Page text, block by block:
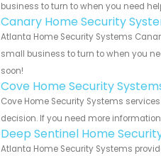
business to turn to when you need
Canary Home Security
Atlanta Home Security Systems
small business to turn to when you
soon!
Cove Home Security
Cove Home Security Systems
decision. If you need more
Deep Sentinel Home
Atlanta Home Security Systems